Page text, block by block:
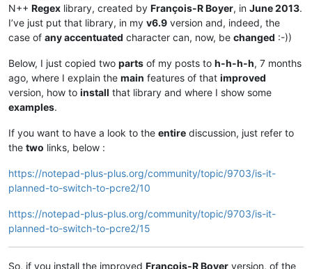
N++ Regex library, created by François-R Boyer, in June 2013.
I’ve just put that library, in my v6.9 version and, indeed, the
case of any accentuated character can, now, be changed :-))
Below, I just copied two parts of my posts to h-h-h-h, 7 months
ago, where I explain the main features of that improved
version, how to install that library and where I show some
examples.
If you want to have a look to the entire discussion, just refer to
the two links, below :
https://notepad-plus-plus.org/community/topic/9703/is-it-
planned-to-switch-to-pcre2/10
https://notepad-plus-plus.org/community/topic/9703/is-it-
planned-to-switch-to-pcre2/15
So, if you install the improved François-R Boyer version, of the